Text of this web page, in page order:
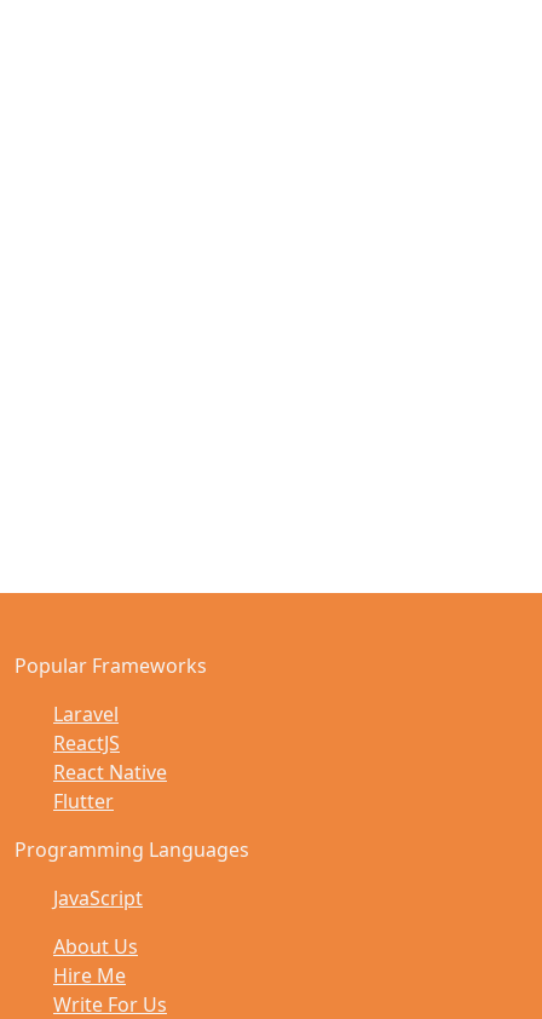
Popular Frameworks
Laravel
ReactJS
React Native
Flutter
Programming Languages
JavaScript
About Us
Hire Me
Write For Us